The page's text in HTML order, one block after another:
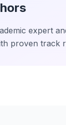
expert
proven track